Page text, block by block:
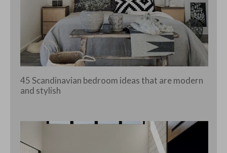
45 Scandinavian bedroom ideas that are modern
and stylish